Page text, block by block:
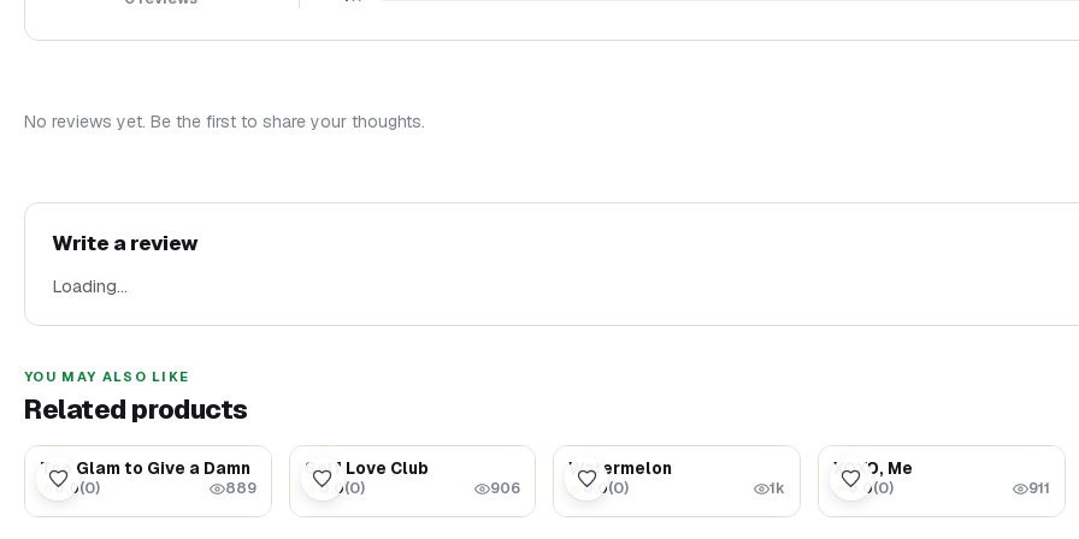
No reviews yet. Be the first to share your thoughts.
Write a review
Loading…
YOU MAY ALSO LIKE
Related products
$1.69
Too Glam to Give a Damn
★0.0(0) 889
Self Love Club
★0.0(0) 906
Watermelon
★0.0(0) 1k
XOXO, Me
★0.0(0) 911